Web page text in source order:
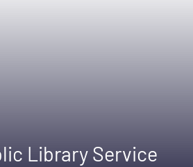
Library Service